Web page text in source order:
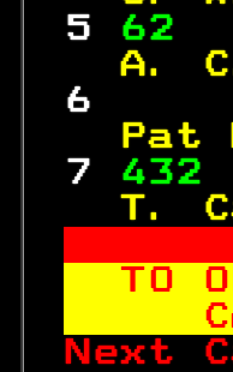
5
A.
6
7 432
T.
TO
Next